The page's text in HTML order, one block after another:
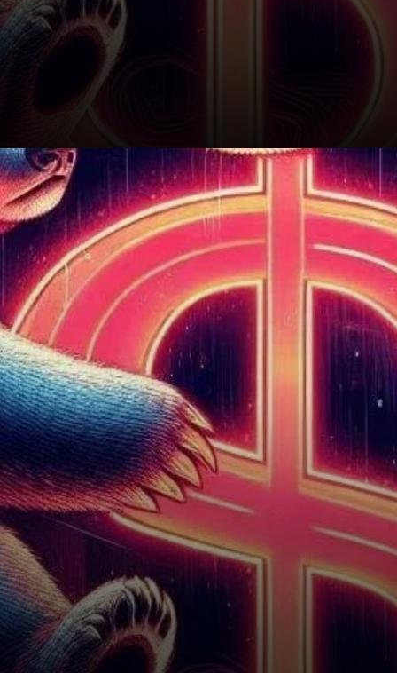
Will SUI Rebound?